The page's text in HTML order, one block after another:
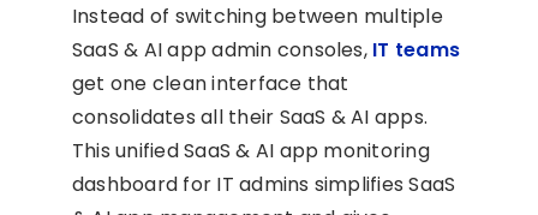
Instead of switching between multiple
SaaS & AI app admin consoles, IT teams
get one clean interface that
consolidates all their SaaS & AI apps.
This unified SaaS & AI app monitoring
dashboard for IT admins simplifies SaaS